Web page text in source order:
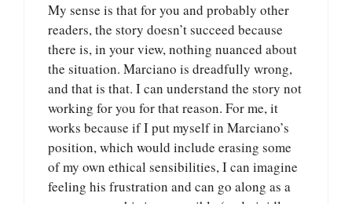
My sense is that for you and probably other
readers, the story doesn’t succeed because
there is, in your view, nothing nuanced about
the situation. Marciano is dreadfully wrong,
and that is that. I can understand the story not
working for you for that reason. For me, it
works because if I put myself in Marciano’s
position, which would include erasing some
of my own ethical sensibilities, I can imagine
feeling his frustration and can go along as a